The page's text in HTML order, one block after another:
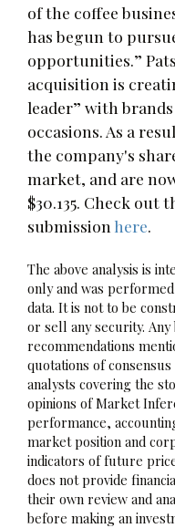
of the coffee
has begun to
opportunities.”
acquisition is
leader” with
occasions. As a
the company's
market, and are
$30.135. Check out
submission here.
The above analysis is
only and was
data. It is not to be
or sell any security.
recommendations
quotations of
analysts covering the
opinions of Market
performance,
market position and
indicators of future
does not provide
their own review and
before making an